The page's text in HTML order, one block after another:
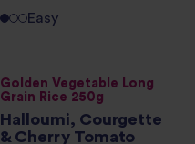
Easy
Golden Vegetable Long
Grain Rice 250g
Halloumi, Courgette
& Cherry Tomato